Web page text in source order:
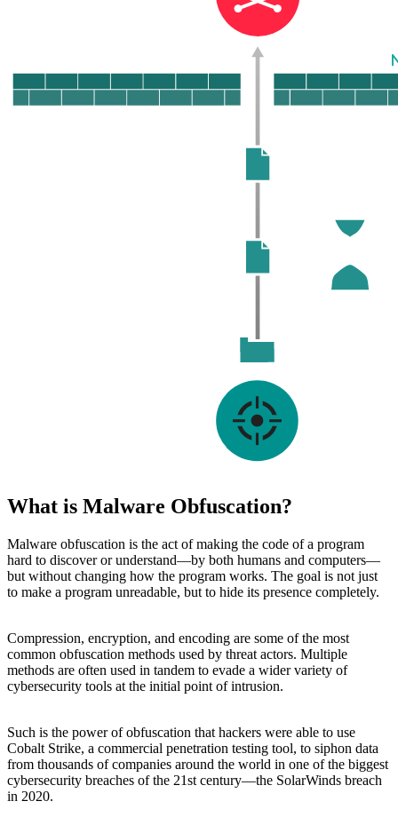
What is Malware Obfuscation?
Malware obfuscation is the act of making the code of a program
hard to discover or understand—by both humans and computers—
but without changing how the program works. The goal is not just
to make a program unreadable, but to hide its presence completely.
Compression, encryption, and encoding are some of the most
common obfuscation methods used by threat actors. Multiple
methods are often used in tandem to evade a wider variety of
cybersecurity tools at the initial point of intrusion.
Such is the power of obfuscation that hackers were able to use
Cobalt Strike, a commercial penetration testing tool, to siphon data
from thousands of companies around the world in one of the biggest
cybersecurity breaches of the 21st century—the SolarWinds breach
in 2020.